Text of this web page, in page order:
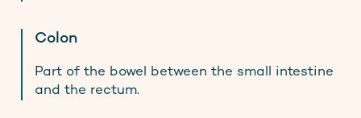
Colon
Part of the bowel between the small intestine
and the rectum.